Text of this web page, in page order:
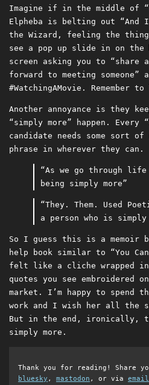
Imagine if in the middle of
Elpheba is belting out
the Wizard, feeling the
see a pop up slide in on
screen asking you to “share
forward to meeting someone”
#WatchingAMovie. Remember
Another annoyance is they
“simply more” happen.
candidate needs some sort of
phrase in wherever they can.
“As we go through
being simply more”
“They. Them. Used
a person who is simply
So I guess this is a memoir
help book similar to “You
felt like a cliche wrapped
quotes you see embroidered
market. I’m happy to spend
work and I wish her all the
But in the end, ironically,
simply more.
Thank you for reading! Share
bluesky , mastodon , or via email